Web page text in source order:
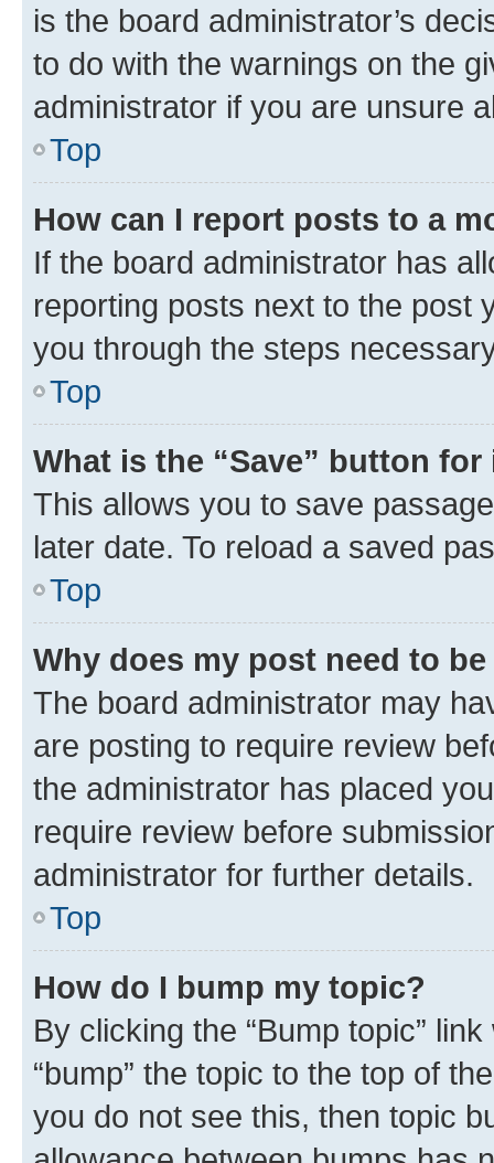
is the board administrator’s
to do with the warnings on the
administrator if you are unsure
Top
How can I report posts to a
If the board administrator has
reporting posts next to the post
you through the steps
Top
What is the “Save” button
This allows you to save
later date. To reload a saved
Top
Why does my post need to
The board administrator may
are posting to require review
the administrator has placed
require review before
administrator for further details.
Top
How do I bump my topic?
By clicking the “Bump topic”
“bump” the topic to the top of
you do not see this, then topic